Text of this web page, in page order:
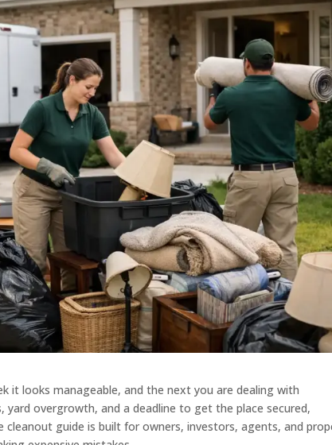
it looks manageable, and the next you are dealing with
yard overgrowth, and a deadline to get the place secured,
guide is built for owners, investors, agents, and